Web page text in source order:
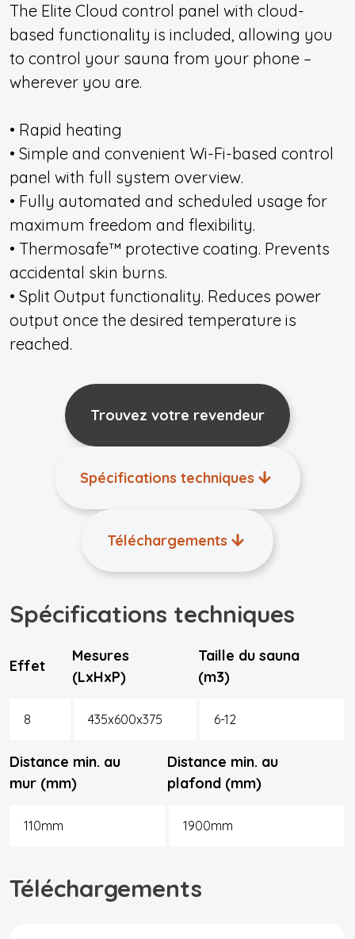
The Elite Cloud control panel with cloud-
based functionality is included, allowing you
to control your sauna from your phone –
wherever you are.
• Rapid heating
• Simple and convenient Wi-Fi-based control
panel with full system overview.
• Fully automated and scheduled usage for
maximum freedom and flexibility.
• Thermosafe™ protective coating. Prevents
accidental skin burns.
• Split Output functionality. Reduces power
output once the desired temperature is
reached.
Trouvez votre revendeur
Spécifications techniques
Téléchargements
Spécifications techniques
Effet
Mesures
(LxHxP)
Taille du sauna
(m3)
8 435x600x375 6-12
Distance min. au
mur (mm)
Distance min. au
plafond (mm)
110mm 1900mm
Téléchargements